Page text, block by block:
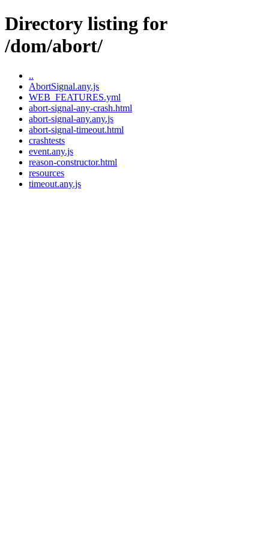
Directory listing for
/dom/abort/
..
AbortSignal.any.js
WEB_FEATURES.yml
abort-signal-any-crash.html
abort-signal-any.any.js
abort-signal-timeout.html
crashtests
event.any.js
reason-constructor.html
resources
timeout.any.js